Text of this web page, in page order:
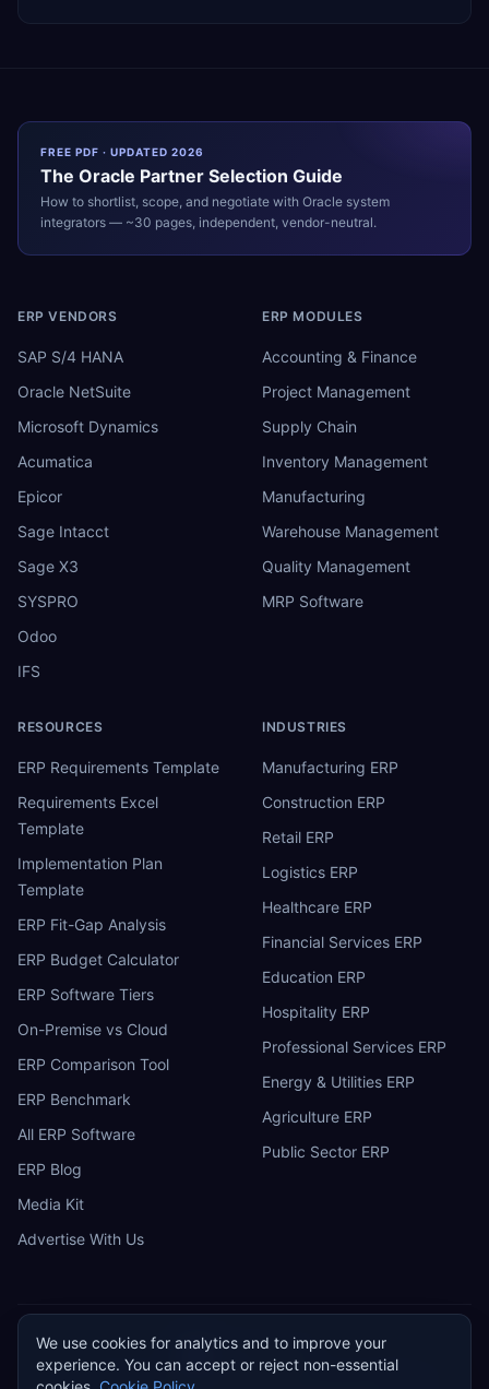
FREE PDF · UPDATED 2026
The Oracle Partner Selection Guide
How to shortlist, scope, and negotiate with Oracle system
integrators — ~30 pages, independent, vendor-neutral.
ERP VENDORS
SAP S/4 HANA
Oracle NetSuite
Microsoft Dynamics
Acumatica
Epicor
Sage Intacct
Sage X3
SYSPRO
Odoo
IFS
ERP MODULES
Accounting & Finance
Project Management
Supply Chain
Inventory Management
Manufacturing
Warehouse Management
Quality Management
MRP Software
RESOURCES
ERP Requirements Template
Requirements Excel
Template
Implementation Plan
Template
ERP Fit-Gap Analysis
ERP Budget Calculator
ERP Software Tiers
On-Premise vs Cloud
ERP Comparison Tool
ERP Benchmark
All ERP Software
ERP Blog
Media Kit
Advertise With Us
INDUSTRIES
Manufacturing ERP
Construction ERP
Retail ERP
Logistics ERP
Healthcare ERP
Financial Services ERP
Education ERP
Hospitality ERP
Professional Services ERP
Energy & Utilities ERP
Agriculture ERP
Public Sector ERP
E ERP Research
Privacy Policy Terms of Service Cookie Policy
We use cookies for analytics and to improve your
experience. You can accept or reject non-essential